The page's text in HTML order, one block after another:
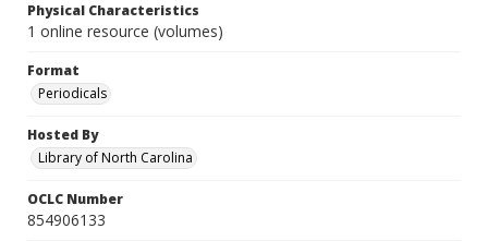
Physical Characteristics
1 online resource (volumes)
Format
Periodicals
Hosted By
Library of North Carolina
OCLC Number
854906133